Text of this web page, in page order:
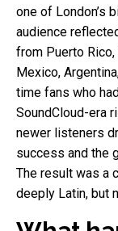
one of London’s
audience
from Puerto Rico,
Mexico,
time fans who
SoundCloud-era
newer listeners
success and the
The result was a
deeply Latin, but